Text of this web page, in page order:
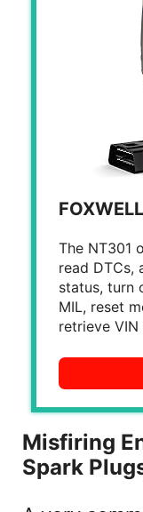
The NT301
read DTCs,
status, turn
MIL, reset
retrieve
Misfiring
Spark